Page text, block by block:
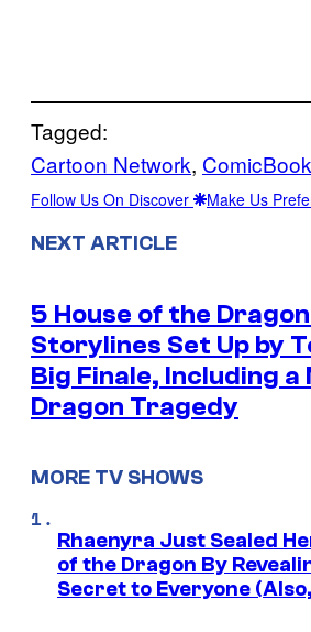
Tagged:
Cartoon Network,
Follow Us On Discover Make Us
NEXT ARTICLE
5 House of the
Storylines Set Up by
Big Finale, Including a
Dragon Tragedy
MORE TV SHOWS
Rhaenyra Just Sealed
of the Dragon By
Secret to Everyone